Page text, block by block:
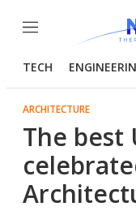
Menu
TECH
ARCHITECTURE
The best